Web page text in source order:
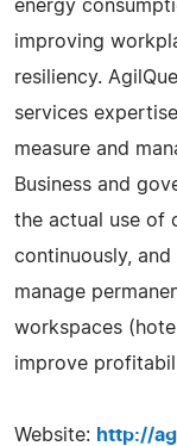
energy
improving
resiliency.
services
measure and
Business and
the actual use of
continuously,
manage
workspaces
improve
Website: http://